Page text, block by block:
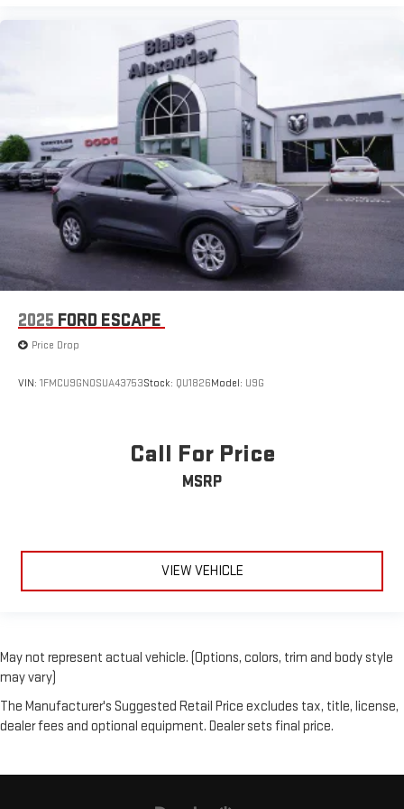
2025 FORD ESCAPE
Price Drop
VIN: 1FMCU9GN0SUA43753Stock: QU1826Model: U9G
Call For Price
MSRP
VIEW VEHICLE
May not represent actual vehicle. (Options, colors, trim and body style
may vary)
The Manufacturer's Suggested Retail Price excludes tax, title, license,
dealer fees and optional equipment. Dealer sets final price.